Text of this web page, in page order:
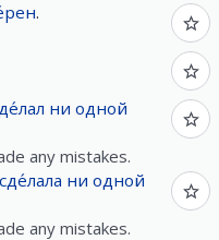
.
ни одной
any mistakes.
сде́лала ни одной
any mistakes.